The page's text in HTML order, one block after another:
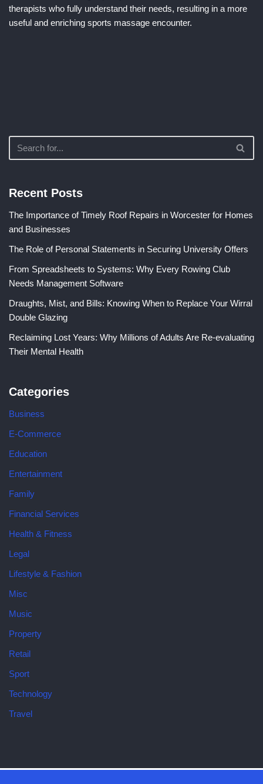
therapists who fully understand their needs, resulting in a more
useful and enriching sports massage encounter.
Recent Posts
The Importance of Timely Roof Repairs in Worcester for Homes
and Businesses
The Role of Personal Statements in Securing University Offers
From Spreadsheets to Systems: Why Every Rowing Club
Needs Management Software
Draughts, Mist, and Bills: Knowing When to Replace Your Wirral
Double Glazing
Reclaiming Lost Years: Why Millions of Adults Are Re-evaluating
Their Mental Health
Categories
Business
E-Commerce
Education
Entertainment
Family
Financial Services
Health & Fitness
Legal
Lifestyle & Fashion
Misc
Music
Property
Retail
Sport
Technology
Travel